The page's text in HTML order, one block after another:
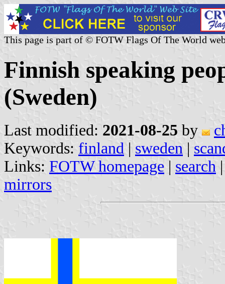
This page is part of © FOTW Flags Of The World
Finnish speaking
(Sweden)
Last modified: 2021-08-25 by
Keywords: finland | sweden |
Links: FOTW homepage | search
mirrors